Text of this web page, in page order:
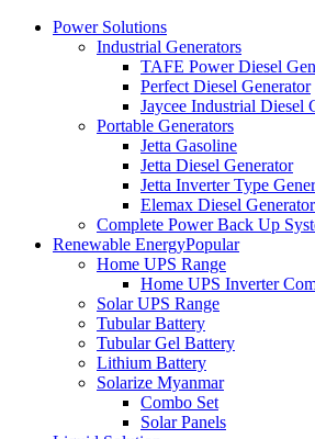
Power Solutions
Industrial Generators
TAFE Power Diesel
Perfect Diesel Generator
Jaycee Industrial Diesel
Portable Generators
Jetta Gasoline
Jetta Diesel Generator
Jetta Inverter Type
Elemax Diesel
Complete Power Back Up
Renewable EnergyPopular
Home UPS Range
Home UPS Inverter
Solar UPS Range
Tubular Battery
Tubular Gel Battery
Lithium Battery
Solarize Myanmar
Combo Set
Solar Panels